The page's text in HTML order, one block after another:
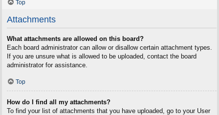
Top
Attachments
What attachments are allowed on this board?
Each board administrator can allow or disallow certain attachment types.
If you are unsure what is allowed to be uploaded, contact the board
administrator for assistance.
Top
How do I find all my attachments?
To find your list of attachments that you have uploaded, go to your User